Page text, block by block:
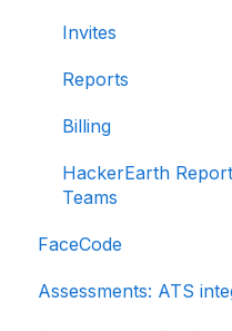
Invites
Reports
Billing
HackerEarth
Teams
FaceCode
FaceCode and its
Assessments: ATS